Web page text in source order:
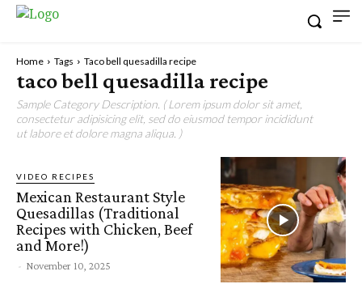
Home Tags Taco bell quesadilla recipe
taco bell quesadilla recipe
Sample Category Description. ( Lorem ipsum dolor sit amet,
consectetur adipisicing elit, sed do eiusmod tempor incididunt
ut labore et dolore magna aliqua. )
VIDEO RECIPES
Mexican Restaurant Style
Quesadillas (Traditional
Recipes with Chicken, Beef
and More!)
- November 10, 2025